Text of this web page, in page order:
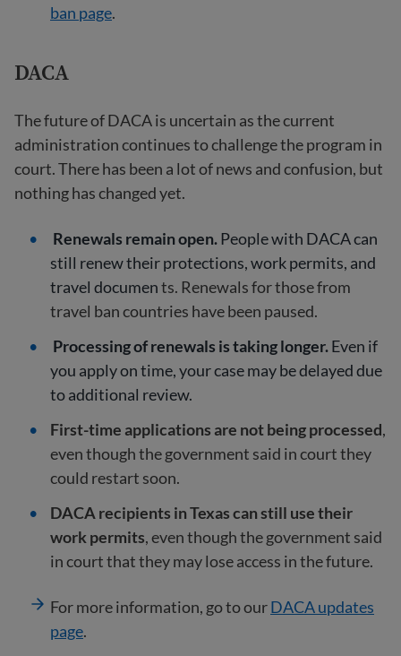
ban page.
DACA
The future of DACA is uncertain as the current
administration continues to challenge the program in
court. There has been a lot of news and confusion, but
nothing has changed yet.
Renewals remain open.People with DACA can
still renew their protections, work permits, and
travel documents. Renewals for those from
travel ban countries have been paused.
Processing of renewals is taking longer.Even if
you apply on time, your case may be delayed due
to additional review.
First-time applications are not being processed,
even though the government said in court they
could restart soon.
DACA recipients in Texas can still use their
work permits, even though the government said
in court that they may lose access in the future.
For more information, go to ourDACA updates
page.